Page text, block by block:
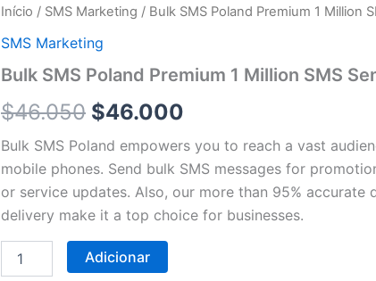
Início / SMS Marketing / Bulk SMS Poland Premium 1 Million
SMS Marketing
Bulk SMS Poland Premium 1 Million SMS
$46.050
O
preço
original
era:
$46.050.
$46.000
O
atual
$46.000.
Bulk SMS Poland empowers you to reach a vast
mobile phones. Send bulk SMS messages for
or service updates. Also, our more than 95% accurate
delivery make it a top choice for businesses.
Quantidade
Bulk
Poland
1
SMS
Send
Adicionar